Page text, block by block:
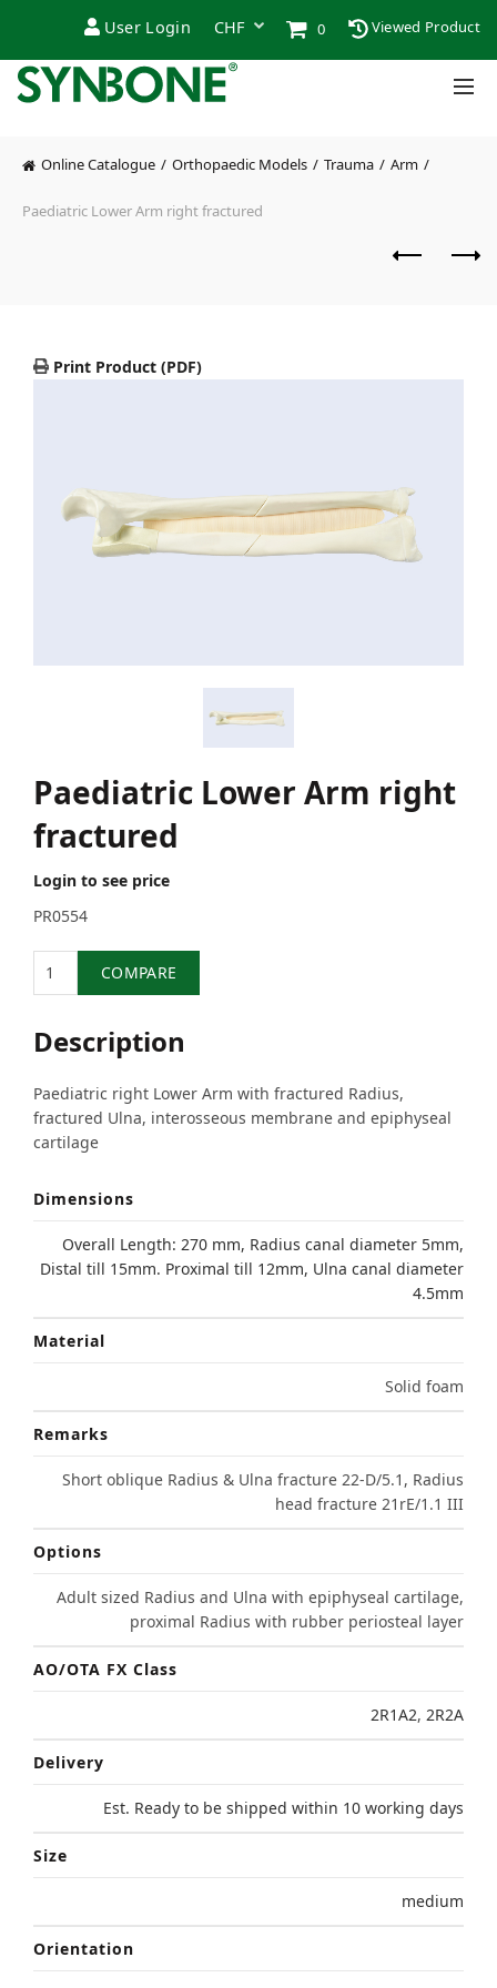
User Login 0 Viewed Product
Online Catalogue Orthopaedic Models Trauma Arm
Paediatric Lower Arm right fractured
Print Product (PDF)
Paediatric Lower Arm right
fractured
Login to see price
PR0554
COMPARE
Description
Paediatric right Lower Arm with fractured Radius,
fractured Ulna, interosseous membrane and epiphyseal
cartilage
Dimensions
Overall Length: 270 mm, Radius canal diameter 5mm,
Distal till 15mm. Proximal till 12mm, Ulna canal diameter
4.5mm
Material
Solid foam
Remarks
Short oblique Radius & Ulna fracture 22-D/5.1, Radius
head fracture 21rE/1.1 III
Options
Adult sized Radius and Ulna with epiphyseal cartilage,
proximal Radius with rubber periosteal layer
AO/OTA FX Class
2R1A2, 2R2A
Delivery
Est. Ready to be shipped within 10 working days
Size
medium
Orientation